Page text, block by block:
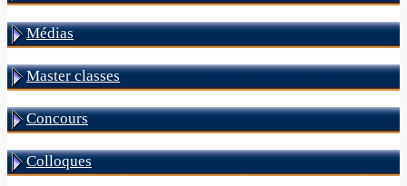
Médias
Master classes
Concours
Colloques